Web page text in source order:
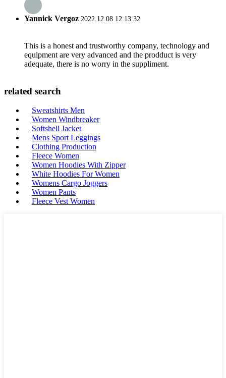
Yannick Vergoz 2022.12.08 12:13:32
This is a honest and trustworthy company, technology and
equipment are very advanced and the prodduct is very
adequate, there is no worry in the suppliment.
related search
Sweatshirts Men
Women Windbreaker
Softshell Jacket
Mens Sport Leggings
Clothing Production
Fleece Women
Women Hoodies With Zipper
White Hoodies For Women
Womens Cargo Joggers
Women Pants
Fleece Vest Women